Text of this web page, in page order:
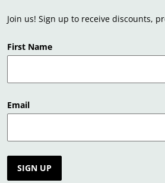
Join us! Sign up to receive discounts,
First Name
Email
SIGN UP